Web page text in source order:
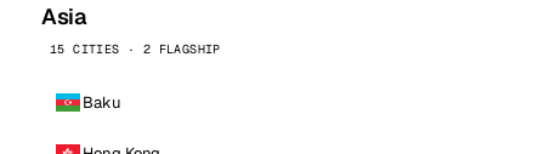
Asia
15 CITIES · 2 FLAGSHIP
Baku